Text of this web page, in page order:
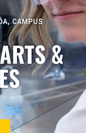
CAMPUS
&